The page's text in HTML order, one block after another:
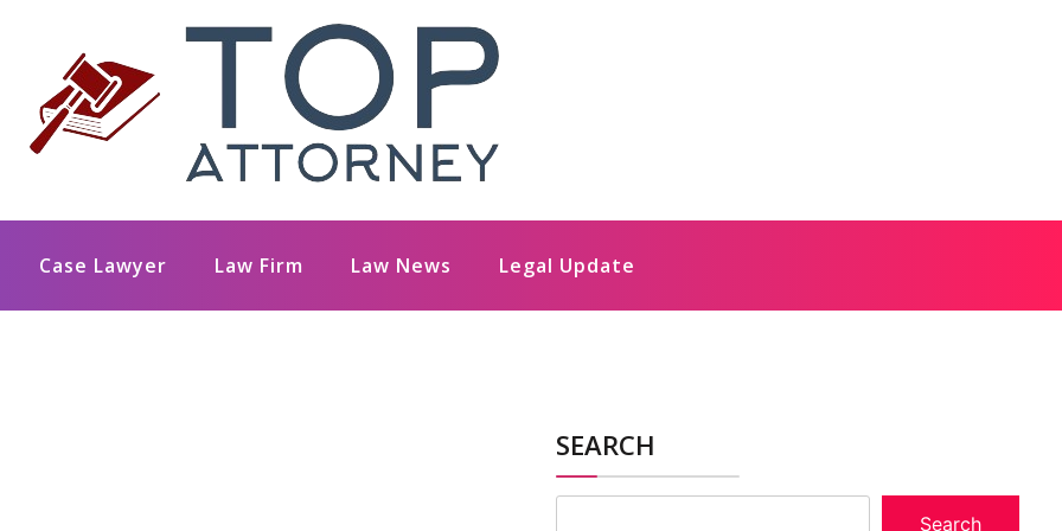
Case Lawyer Law Firm Law News Legal Update
SEARCH
Search